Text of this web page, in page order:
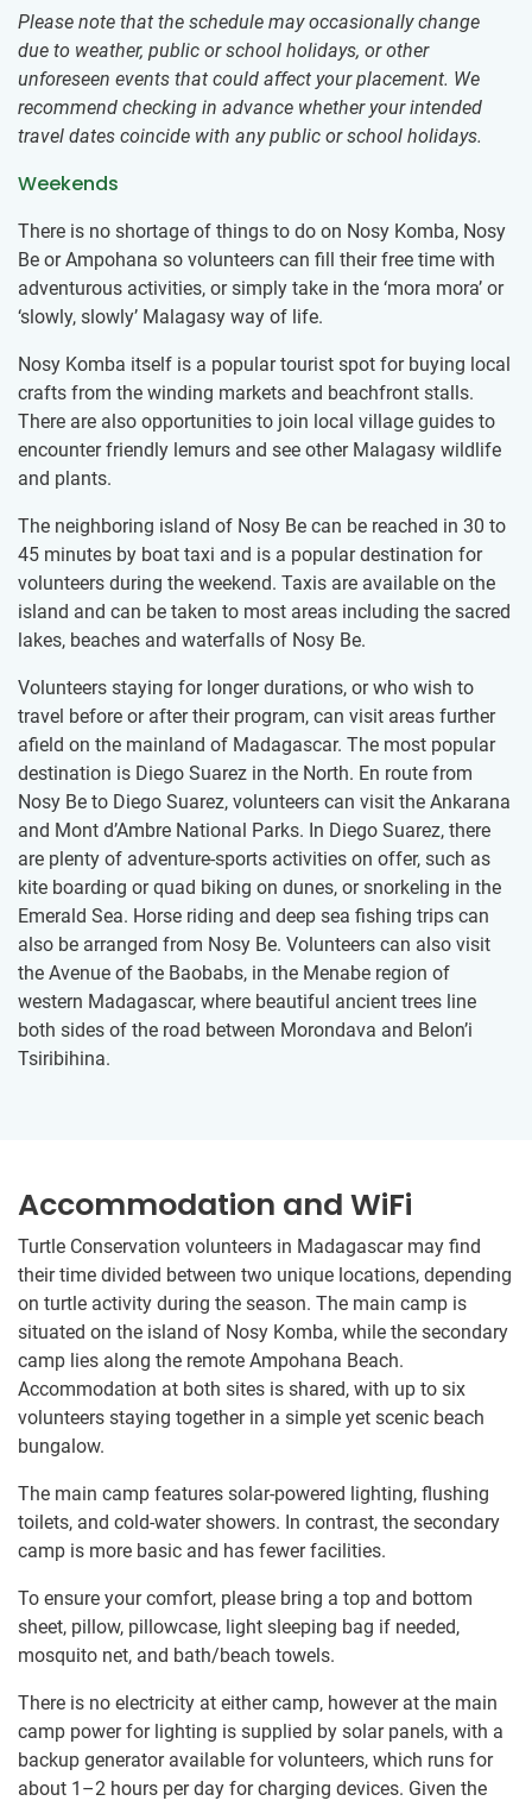
Please note that the schedule may occasionally change
due to weather, public or school holidays, or other
unforeseen events that could affect your placement. We
recommend checking in advance whether your intended
travel dates coincide with any public or school holidays.
Weekends
There is no shortage of things to do on Nosy Komba, Nosy
Be or Ampohana so volunteers can fill their free time with
adventurous activities, or simply take in the ‘mora mora’ or
‘slowly, slowly’ Malagasy way of life.
Nosy Komba itself is a popular tourist spot for buying local
crafts from the winding markets and beachfront stalls.
There are also opportunities to join local village guides to
encounter friendly lemurs and see other Malagasy wildlife
and plants.
The neighboring island of Nosy Be can be reached in 30 to
45 minutes by boat taxi and is a popular destination for
volunteers during the weekend. Taxis are available on the
island and can be taken to most areas including the sacred
lakes, beaches and waterfalls of Nosy Be.​ ​
Volunteers staying for longer durations, or who wish to
travel before or after their program, can visit areas further
afield on the mainland of Madagascar. The most popular
destination is Diego Suarez in the North. En route from
Nosy Be to Diego Suarez, volunteers can visit the Ankarana
and Mont d’Ambre National Parks. In Diego Suarez, there
are plenty of adventure-sports activities on offer, such as
kite boarding or quad biking on dunes, or snorkeling in the
Emerald Sea. Horse riding and deep sea fishing trips can
also be arranged from Nosy Be. Volunteers can also visit
the Avenue of the Baobabs, in the Menabe region of
western Madagascar, where beautiful ancient trees line
both sides of the road between Morondava and Belon’i
Tsiribihina.
Accommodation and WiFi
Turtle Conservation volunteers in Madagascar may find
their time divided between two unique locations, depending
on turtle activity during the season. The main camp is
situated on the island of Nosy Komba, while the secondary
camp lies along the remote Ampohana Beach.
Accommodation at both sites is shared, with up to six
volunteers staying together in a simple yet scenic beach
bungalow.
The main camp features solar-powered lighting, flushing
toilets, and cold-water showers. In contrast, the secondary
camp is more basic and has fewer facilities.
To ensure your comfort, please bring a top and bottom
sheet, pillow, pillowcase, light sleeping bag if needed,
mosquito net, and bath/beach towels.
There is no electricity at either camp, however at the main
camp power for lighting is supplied by solar panels, with a
backup generator available for volunteers, which runs for
about 1–2 hours per day for charging devices. Given the